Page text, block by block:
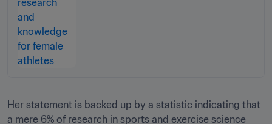
Her statement is backed up by a statistic indicating that
a mere 6% of research in sports and exercise science